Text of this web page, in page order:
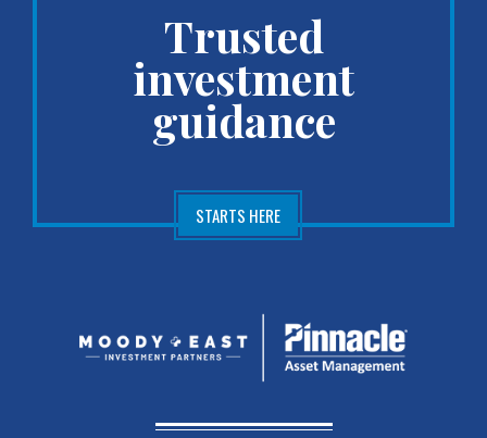
Trusted
investment
guidance
STARTS HERE